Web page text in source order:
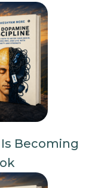
Becoming